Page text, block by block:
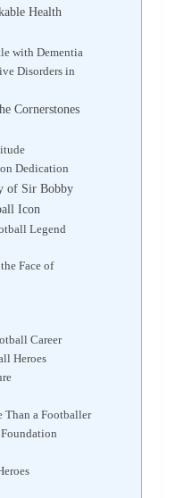
Health
with Dementia
Disorders in
Cornerstones
Dedication
of Sir Bobby
Icon
Legend
Face of
Career
Heroes
Than a Footballer